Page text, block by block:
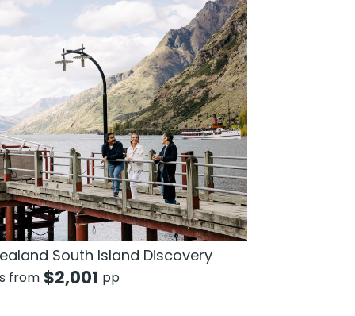
South Island Discovery
from $2,001 pp